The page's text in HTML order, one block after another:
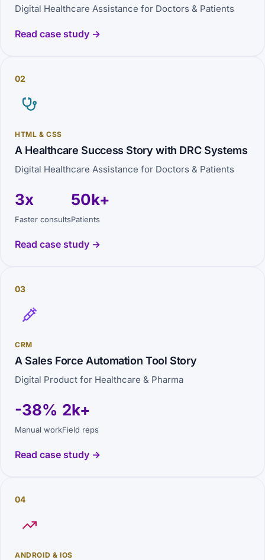
Digital Healthcare Assistance for Doctors & Patients
Read case study →
02
HTML & CSS
A Healthcare Success Story with DRC Systems
Digital Healthcare Assistance for Doctors & Patients
3x
Faster consults
50k+
Patients
Read case study →
03
CRM
A Sales Force Automation Tool Story
Digital Product for Healthcare & Pharma
-38%
Manual work
2k+
Field reps
Read case study →
04
ANDROID & IOS